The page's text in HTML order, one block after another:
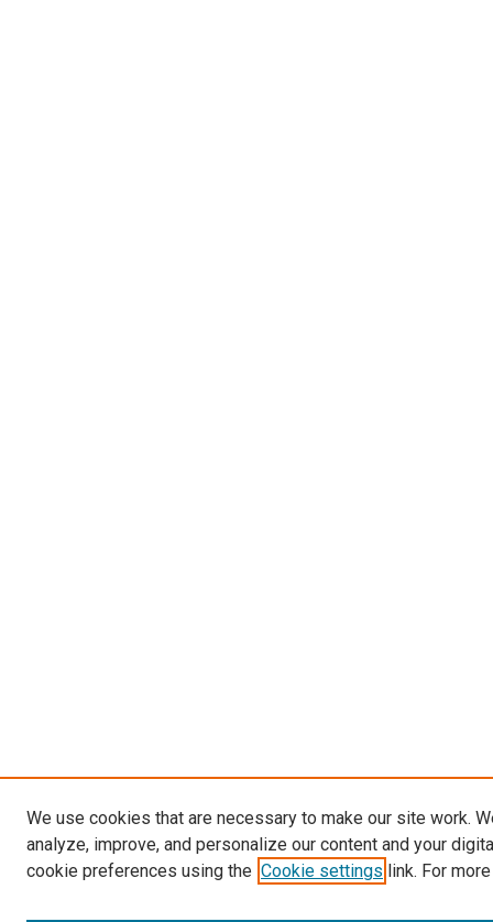
We use cookies that are necessary to make our site work.
analyze, improve, and personalize our content and your
cookie preferences using the Cookie settings link. For